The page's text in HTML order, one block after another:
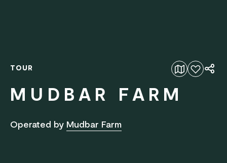
Add to favourites
TOUR
MUDBAR FARM
Operated by Mudbar Farm